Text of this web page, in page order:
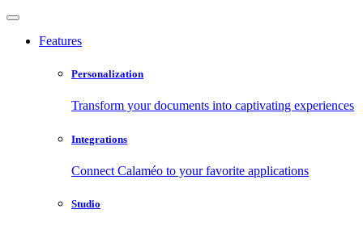
Features
Personalization
Transform your documents into captivating experiences
Integrations
Connect Calaméo to your favorite applications
Studio